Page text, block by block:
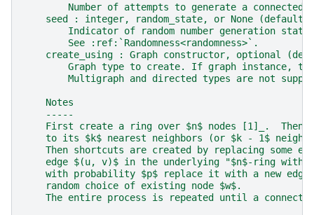
Number of attempts to generate a connected
    seed : integer, random_state, or None (default)
        Indicator of random number generation state.
        See :ref:`Randomness<randomness>`.
create_using : Graph constructor, optional
Graph type to create. If graph instance,
Multigraph and directed types are not
    Notes
    -----
First create a ring over $n$ nodes [1]_.  Then
to its $k$ nearest neighbors (or $k - 1$
Then shortcuts are created by replacing some
edge $(u, v)$ in the underlying "$n$-ring with
with probability $p$ replace it with a new edge
    random choice of existing node $w$.
The entire process is repeated until a